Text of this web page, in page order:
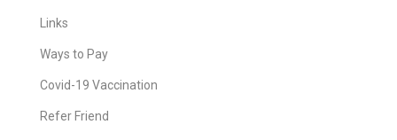
Links
Ways to Pay
Covid-19 Vaccination
Refer Friend